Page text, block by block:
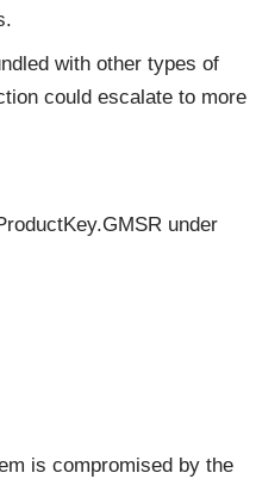
with other types of
could escalate to more
under
is compromised by the